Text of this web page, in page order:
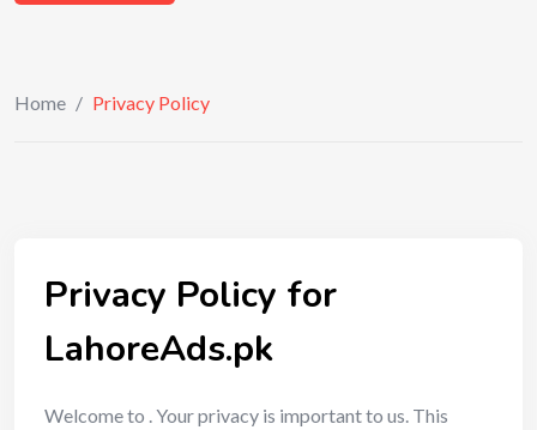
Home / Privacy Policy
Privacy Policy for
LahoreAds.pk
Welcome to . Your privacy is important to us. This